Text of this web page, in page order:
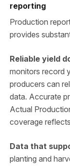
reporting
Production
provides
Reliable yield
monitors record
producers can
data. Accurate
Actual
coverage
Data that
planting and